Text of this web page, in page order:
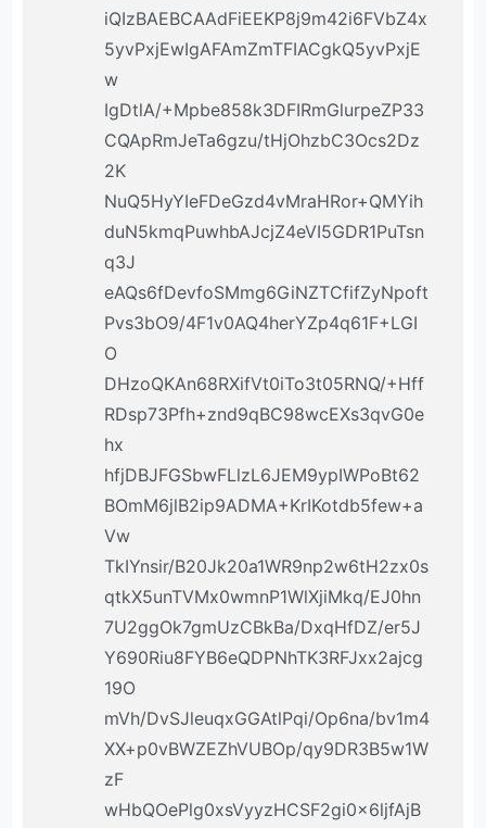
iQIzBAEBCAAdFiEEKP8j9m42i6FVbZ4x
5yvPxjEwIgAFAmZmTFIACgkQ5yvPxjE
w
IgDtlA/+Mpbe858k3DFIRmGlurpeZP33
CQApRmJeTa6gzu/tHjOhzbC3Ocs2Dz
2K
NuQ5HyYIeFDeGzd4vMraHRor+QMYih
duN5kmqPuwhbAJcjZ4eVI5GDR1PuTsn
q3J
eAQs6fDevfoSMmg6GiNZTCfifZyNpoft
Pvs3bO9/4F1v0AQ4herYZp4q61F+LGI
O
DHzoQKAn68RXifVt0iTo3t05RNQ/+Hff
RDsp73Pfh+znd9qBC98wcEXs3qvG0e
hx
hfjDBJFGSbwFLlzL6JEM9ypIWPoBt62
BOmM6jlB2ip9ADMA+KrIKotdb5few+a
Vw
TkIYnsir/B20Jk20a1WR9np2w6tH2zx0s
qtkX5unTVMx0wmnP1WlXjiMkq/EJ0hn
7U2ggOk7gmUzCBkBa/DxqHfDZ/er5J
Y690Riu8FYB6eQDPNhTK3RFJxx2ajcg
19O
mVh/DvSJleuqxGGAtlPqi/Op6na/bv1m4
XX+p0vBWZEZhVUBOp/qy9DR3B5w1W
zF
wHbQOePlg0xsVyyzHCSF2gi0x6ljfAjB